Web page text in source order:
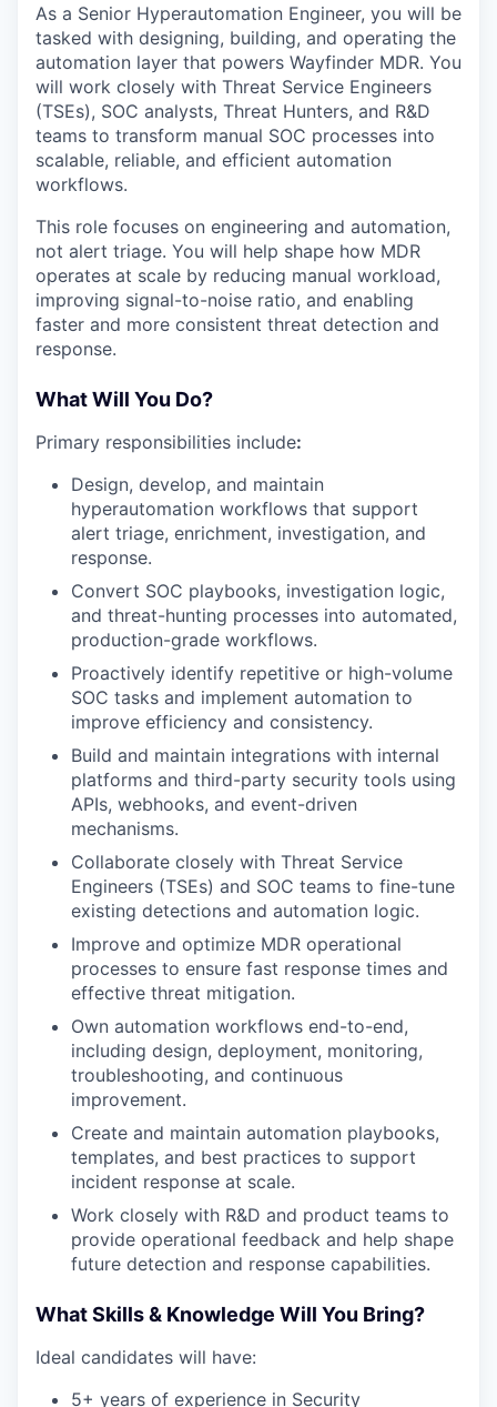
As a Senior Hyperautomation Engineer, you will be
tasked with designing, building, and operating the
automation layer that powers Wayfinder MDR. You
will work closely with Threat Service Engineers
(TSEs), SOC analysts, Threat Hunters, and R&D
teams to transform manual SOC processes into
scalable, reliable, and efficient automation
workflows.
This role focuses on engineering and automation,
not alert triage. You will help shape how MDR
operates at scale by reducing manual workload,
improving signal-to-noise ratio, and enabling
faster and more consistent threat detection and
response.
What Will You Do?
Primary responsibilities include:
Design, develop, and maintain
hyperautomation workflows that support
alert triage, enrichment, investigation, and
response.
Convert SOC playbooks, investigation logic,
and threat-hunting processes into automated,
production-grade workflows.
Proactively identify repetitive or high-volume
SOC tasks and implement automation to
improve efficiency and consistency.
Build and maintain integrations with internal
platforms and third-party security tools using
APIs, webhooks, and event-driven
mechanisms.
Collaborate closely with Threat Service
Engineers (TSEs) and SOC teams to fine-tune
existing detections and automation logic.
Improve and optimize MDR operational
processes to ensure fast response times and
effective threat mitigation.
Own automation workflows end-to-end,
including design, deployment, monitoring,
troubleshooting, and continuous
improvement.
Create and maintain automation playbooks,
templates, and best practices to support
incident response at scale.
Work closely with R&D and product teams to
provide operational feedback and help shape
future detection and response capabilities.
What Skills & Knowledge Will You Bring?
Ideal candidates will have:
5+ years of experience in Security